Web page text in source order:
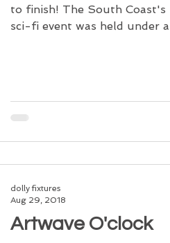
to finish! The South Coast's
sci-fi event was held under
Artwave O'clock
dolly fixtures
Aug 29, 2018